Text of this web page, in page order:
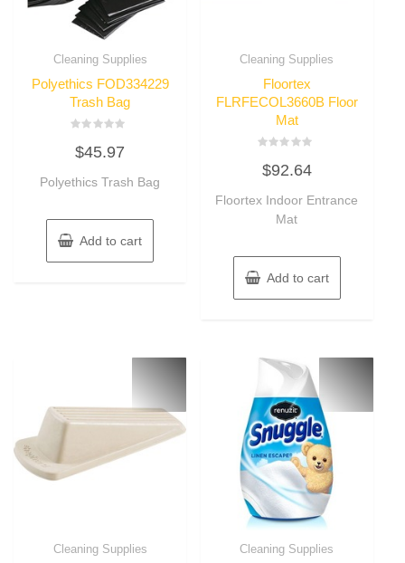
Cleaning Supplies
Polyethics FOD334229
Trash Bag
0
out
5
$45.97
Polyethics Trash Bag
Add to cart
Cleaning Supplies
Floortex
FLRFECOL3660B Floor
Mat
0
out
5
$92.64
Floortex Indoor Entrance
Mat
Add to cart
Cleaning Supplies Cleaning Supplies